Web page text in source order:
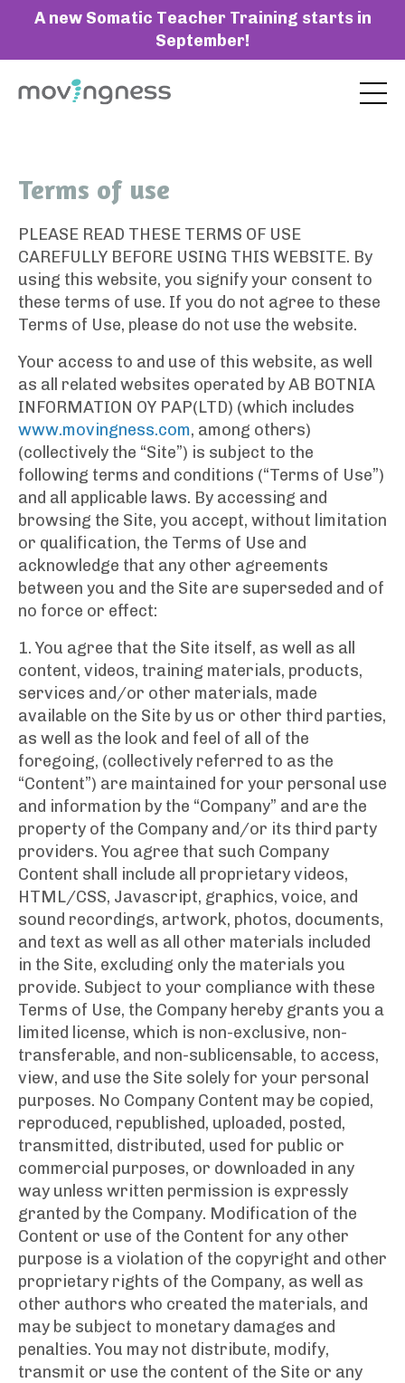
A new Somatic Teacher Training starts in
September!
Terms of use
PLEASE READ THESE TERMS OF USE
CAREFULLY BEFORE USING THIS WEBSITE. By
using this website, you signify your consent to
these terms of use. If you do not agree to these
Terms of Use, please do not use the website.
Your access to and use of this website, as well
as all related websites operated by AB BOTNIA
INFORMATION OY PAP(LTD) (which includes
www.movingness.com, among others)
(collectively the “Site”) is subject to the
following terms and conditions (“Terms of Use”)
and all applicable laws. By accessing and
browsing the Site, you accept, without limitation
or qualification, the Terms of Use and
acknowledge that any other agreements
between you and the Site are superseded and of
no force or effect:
1. You agree that the Site itself, as well as all
content, videos, training materials, products,
services and/or other materials, made
available on the Site by us or other third parties,
as well as the look and feel of all of the
foregoing, (collectively referred to as the
“Content”) are maintained for your personal use
and information by the “Company” and are the
property of the Company and/or its third party
providers. You agree that such Company
Content shall include all proprietary videos,
HTML/CSS, Javascript, graphics, voice, and
sound recordings, artwork, photos, documents,
and text as well as all other materials included
in the Site, excluding only the materials you
provide. Subject to your compliance with these
Terms of Use, the Company hereby grants you a
limited license, which is non-exclusive, non-
transferable, and non-sublicensable, to access,
view, and use the Site solely for your personal
purposes. No Company Content may be copied,
reproduced, republished, uploaded, posted,
transmitted, distributed, used for public or
commercial purposes, or downloaded in any
way unless written permission is expressly
granted by the Company. Modification of the
Content or use of the Content for any other
purpose is a violation of the copyright and other
proprietary rights of the Company, as well as
other authors who created the materials, and
may be subject to monetary damages and
penalties. You may not distribute, modify,
transmit or use the content of the Site or any